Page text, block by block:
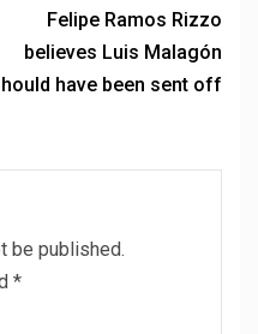
Felipe Ramos Rizzo
believes Luis Malagón
have been sent off
be published.
*